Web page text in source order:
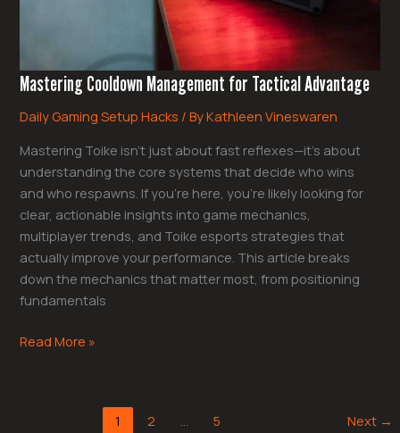
Mastering Cooldown Management for Tactical Advantage
Daily Gaming Setup Hacks / ByKathleen Vineswaren
Mastering Toike isn’t just about fast reflexes—it’s about
understanding the core systems that decide who wins
and who respawns. If you’re here, you’re likely looking for
clear, actionable insights into game mechanics,
multiplayer trends, and Toike esports strategies that
actually improve your performance. This article breaks
down the mechanics that matter most, from positioning
fundamentals
Read More »
1 2 … 5 Next →